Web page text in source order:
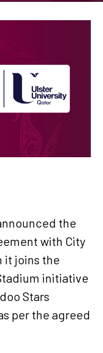
the
with City
it joins the
initiative
Stars
per the agreed